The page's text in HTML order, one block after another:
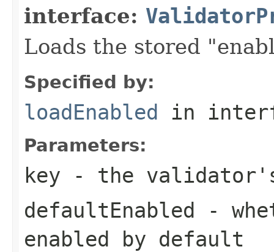
interface:
Loads the stored
Specified by:
loadEnabled in
Parameters:
key - the
defaultEnabled -
enabled by default